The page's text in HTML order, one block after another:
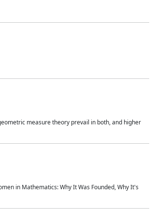
measure theory prevail in both, and higher
in Mathematics: Why It Was Founded, Why It's